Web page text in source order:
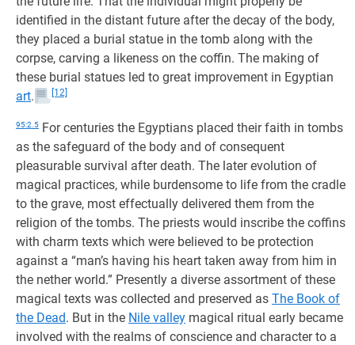
identified in the distant future after the decay of the body,
they placed a burial statue in the tomb along with the
corpse, carving a likeness on the coffin. The making of
these burial statues led to great improvement in Egyptian
art. [12]
95:2.5 For centuries the Egyptians placed their faith in tombs
as the safeguard of the body and of consequent
pleasurable survival after death. The later evolution of
magical practices, while burdensome to life from the cradle
to the grave, most effectually delivered them from the
religion of the tombs. The priests would inscribe the coffins
with charm texts which were believed to be protection
against a “man’s having his heart taken away from him in
the nether world.” Presently a diverse assortment of these
magical texts was collected and preserved as The Book of
the Dead. But in the Nile valley magical ritual early became
involved with the realms of conscience and character to a